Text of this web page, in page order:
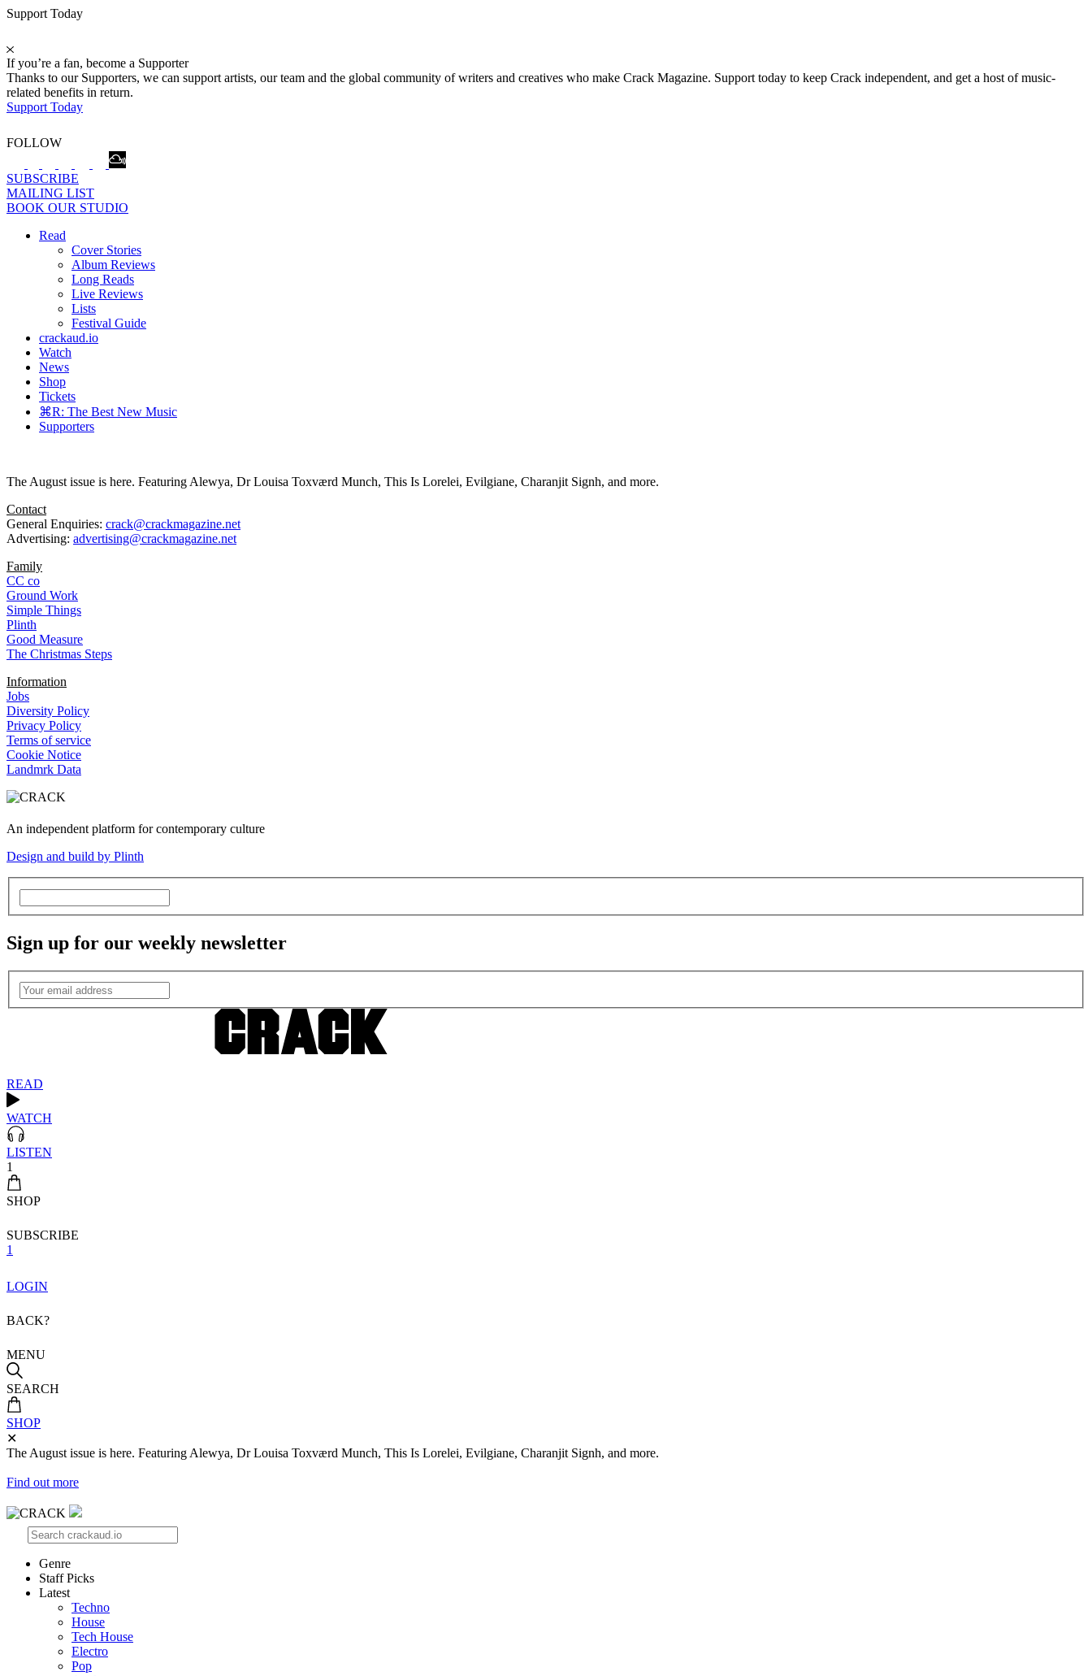
Support Today
If you’re a fan, become a Supporter
Thanks to our Supporters, we can support artists, our team and the global community of writers and creatives who make Crack Magazine. Support today to keep Crack independent, and get a host of music-
related benefits in return.
Support Today
FOLLOW
SUBSCRIBE
MAILING LIST
BOOK OUR STUDIO
Read
Cover Stories
Album Reviews
Long Reads
Live Reviews
Lists
Festival Guide
crackaud.io
Watch
News
Shop
Tickets
⌘R: The Best New Music
Supporters
The August issue is here. Featuring Alewya, Dr Louisa Toxværd Munch, This Is Lorelei, Evilgiane, Charanjit Signh, and more.
Contact
General Enquiries: crack@crackmagazine.net
Advertising: advertising@crackmagazine.net
Family
CC co
Ground Work
Simple Things
Plinth
Good Measure
The Christmas Steps
Information
Jobs
Diversity Policy
Privacy Policy
Terms of service
Cookie Notice
Landmrk Data
An independent platform for contemporary culture
Design and build by Plinth
Sign up for our weekly newsletter
READ
WATCH
LISTEN
1
SHOP
SUBSCRIBE
1
LOGIN
BACK?
MENU
SEARCH
SHOP
✕
The August issue is here. Featuring Alewya, Dr Louisa Toxværd Munch, This Is Lorelei, Evilgiane, Charanjit Signh, and more.
Find out more
Genre
Staff Picks
Latest
Techno
House
Tech House
Electro
Pop